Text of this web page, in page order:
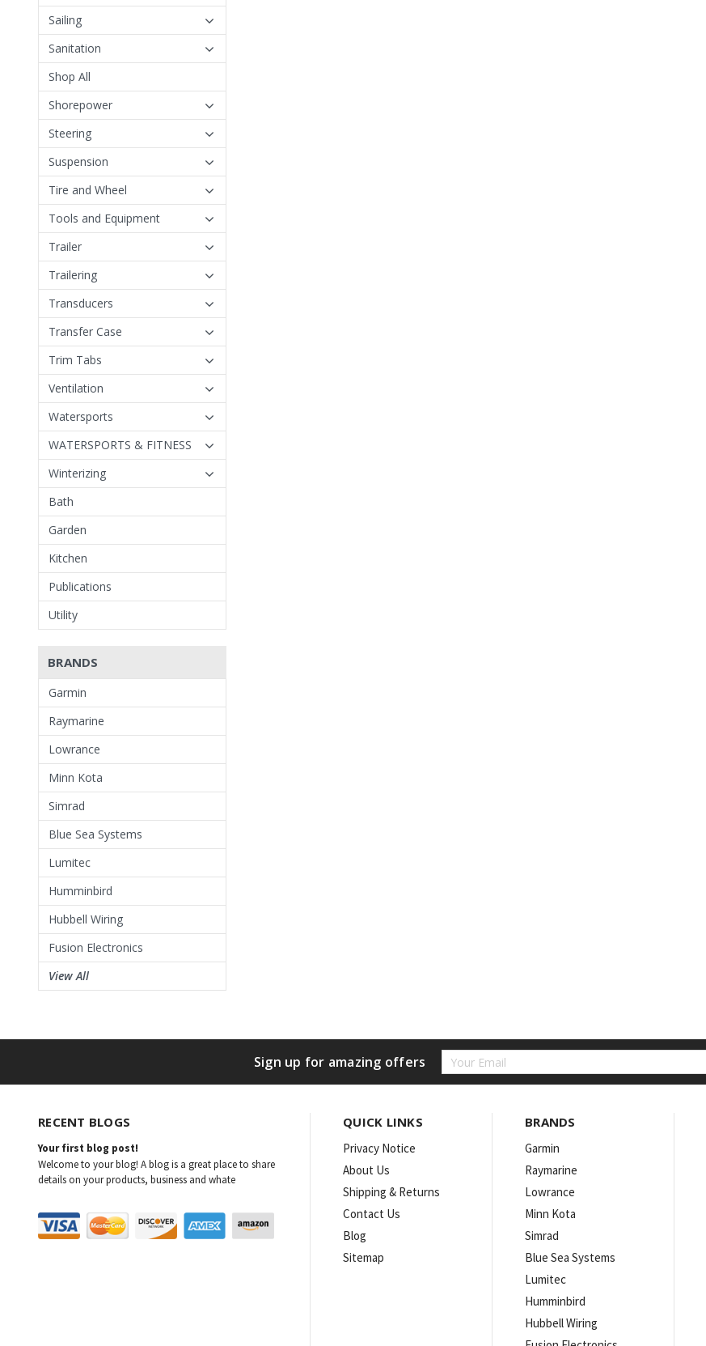
Sailing
Sanitation
Shop All
Shorepower
Steering
Suspension
Tire and Wheel
Tools and Equipment
Trailer
Trailering
Transducers
Transfer Case
Trim Tabs
Ventilation
Watersports
WATERSPORTS & FITNESS
Winterizing
Bath
Garden
Kitchen
Publications
Utility
BRANDS
Garmin
Raymarine
Lowrance
Minn Kota
Simrad
Blue Sea Systems
Lumitec
Humminbird
Hubbell Wiring
Fusion Electronics
View All
Sign up for amazing offers
Email
RECENT BLOGS
Your first blog post!
Welcome to your blog! A blog is a great place to share
details on your products, business and whate
QUICK LINKS
Privacy Notice
About Us
Shipping & Returns
Contact Us
Blog
Sitemap
BRANDS
Garmin
Raymarine
Lowrance
Minn Kota
Simrad
Blue Sea Systems
Lumitec
Humminbird
Hubbell Wiring